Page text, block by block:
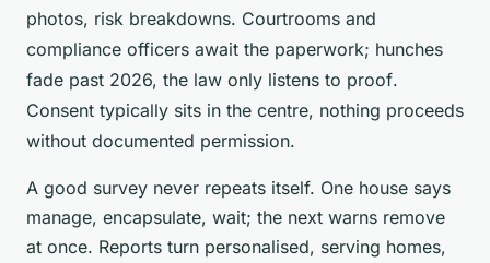
photos, risk breakdowns. Courtrooms and
compliance officers await the paperwork; hunches
fade past 2026, the law only listens to proof.
Consent typically sits in the centre, nothing proceeds
without documented permission.
A good survey never repeats itself. One house says
manage, encapsulate, wait; the next warns remove
at once. Reports turn personalised, serving homes,